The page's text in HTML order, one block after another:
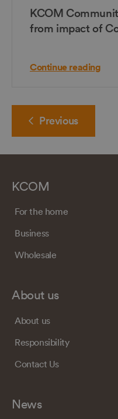
KCOM
from impact of
Continue reading
Previous
KCOM
For the home
Business
Wholesale
About us
About us
Responsibility
Contact Us
News